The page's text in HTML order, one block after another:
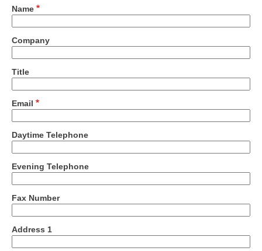
Name
Company
Title
Email
Daytime Telephone
Evening Telephone
Fax Number
Address 1